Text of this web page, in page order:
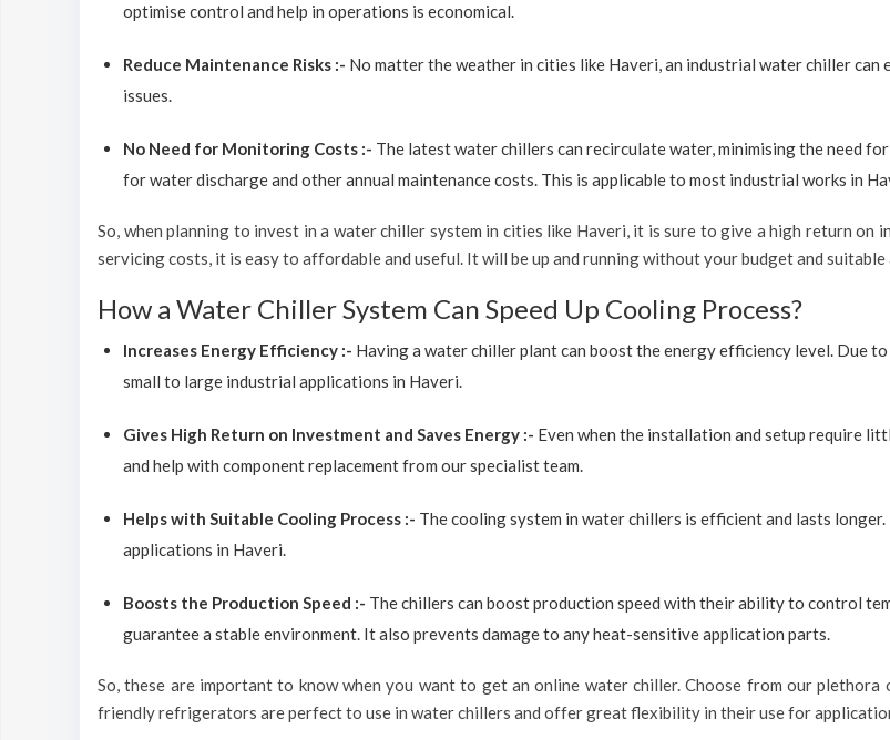
optimise control and help in operations is economical.
Reduce Maintenance Risks :- No matter the weather in cities like Haveri, an industrial water chiller
issues.
No Need for Monitoring Costs :- The latest water chillers can recirculate water, minimising the need
for water discharge and other annual maintenance costs. This is applicable to most industrial works in
So, when planning to invest in a water chiller system in cities like Haveri, it is sure to give a high return
servicing costs, it is easy to affordable and useful. It will be up and running without your budget and
How a Water Chiller System Can Speed Up Cooling Process?
Increases Energy Efficiency :- Having a water chiller plant can boost the energy efficiency level. Due
small to large industrial applications in Haveri.
Gives High Return on Investment and Saves Energy :- Even when the installation and setup require
and help with component replacement from our specialist team.
Helps with Suitable Cooling Process :- The cooling system in water chillers is efficient and lasts
applications in Haveri.
Boosts the Production Speed :- The chillers can boost production speed with their ability to control
guarantee a stable environment. It also prevents damage to any heat-sensitive application parts.
So, these are important to know when you want to get an online water chiller. Choose from our
friendly refrigerators are perfect to use in water chillers and offer great flexibility in their use for